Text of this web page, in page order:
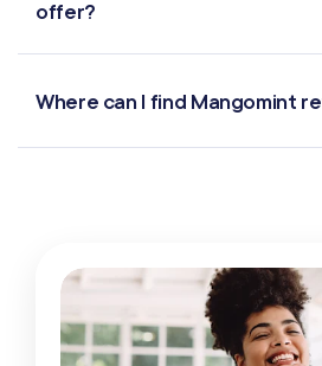
offer?
Where can I find Mangomint